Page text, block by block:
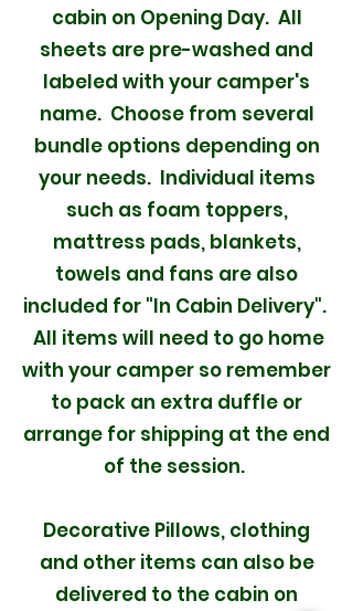
cabin on Opening Day. All
sheets are pre-washed and
labeled with your camper's
name. Choose from several
bundle options depending on
your needs. Individual items
such as foam toppers,
mattress pads, blankets,
towels and fans are also
included for "In Cabin Delivery".
All items will need to go home
with your camper so remember
to pack an extra duffle or
arrange for shipping at the end
of the session.
Decorative Pillows, clothing
and other items can also be
delivered to the cabin on